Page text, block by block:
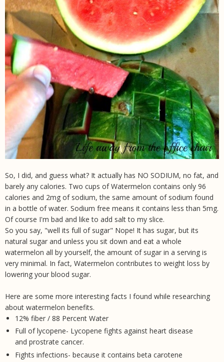
So, I did, and guess what? It actually has NO SODIUM, no fat, and
barely any calories. Two cups of Watermelon contains only 96
calories and 2mg of sodium, the same amount of sodium found
in a bottle of water. Sodium free means it contains less than 5mg.
Of course I'm bad and like to add salt to my slice.
So you say, "well its full of sugar" Nope! It has sugar, but its
natural sugar and unless you sit down and eat a whole
watermelon all by yourself, the amount of sugar in a serving is
very minimal. In fact, Watermelon contributes to weight loss by
lowering your blood sugar.
Here are some more interesting facts I found while researching
about watermelon benefits.
12% fiber / 88 Percent Water
Full of lycopene- Lycopene fights against heart disease
and prostrate cancer.
Fights infections- because it contains beta carotene